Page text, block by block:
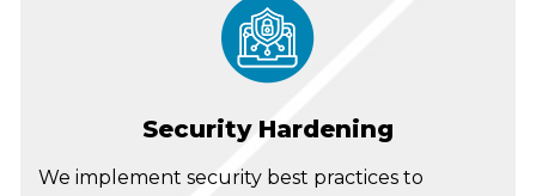
Security Hardening
We implement security best practices to